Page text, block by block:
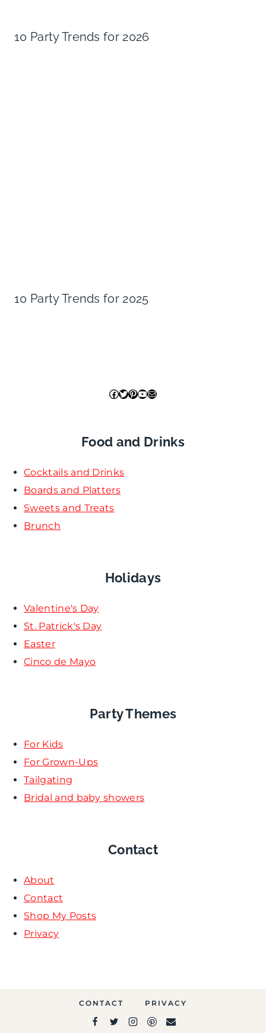
10 Party Trends for 2026
10 Party Trends for 2025
Facebook
Twitter
Pinterest
YouTube
Mail
Food and Drinks
Cocktails and Drinks
Boards and Platters
Sweets and Treats
Brunch
Holidays
Valentine's Day
St. Patrick's Day
Easter
Cinco de Mayo
Party Themes
For Kids
For Grown-Ups
Tailgating
Bridal and baby showers
Contact
About
Contact
Shop My Posts
Privacy
CONTACT PRIVACY